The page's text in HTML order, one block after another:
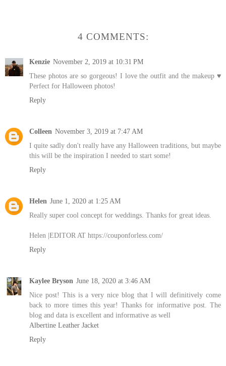
4 COMMENTS:
Kenzie November 2, 2019 at 10:31 PM
These photos are so gorgeous! I love the outfit and the makeup ♥
Perfect for Halloween photos!
Reply
Colleen November 3, 2019 at 7:47 AM
I quite sadly don't really have any Halloween traditions, but maybe
this will be the inspiration I needed to start some!
Reply
Helen June 1, 2020 at 1:25 AM
Really super cool concept for weddings. Thanks for great ideas.
Helen |EDITOR AT https://couponforless.com/
Reply
Kaylee Bryson June 18, 2020 at 3:46 AM
Nice post! This is a very nice blog that I will definitively come
back to more times this year! Thanks for informative post. The
blog and data is excellent and informative as well
Albertine Leather Jacket
Reply